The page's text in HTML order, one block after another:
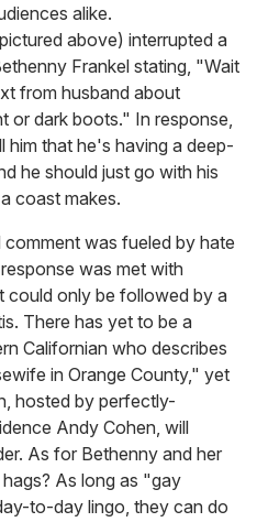
alike.
above) interrupted a
Frankel stating, "Wait
from husband about
or dark boots." In response,
him that he's having a deep-
he should just go with his
coast makes.
was fueled by hate
was met with
could only be followed by a
There has yet to be a
Californian who describes
in Orange County," yet
hosted by perfectly-
Andy Cohen, will
As for Bethenny and her
As long as "gay
to-day lingo, they can do